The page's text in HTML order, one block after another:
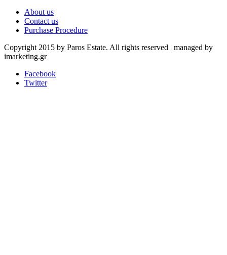
About us
Contact us
Purchase Procedure
Copyright 2015 by Paros Estate. All rights reserved | managed by
imarketing.gr
Facebook
Twitter